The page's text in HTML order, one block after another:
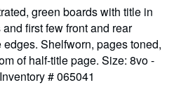
stars
green boards with title in
first few front and rear
Shelfworn, pages toned,
of half-title page. Size: 8vo -
# 065041